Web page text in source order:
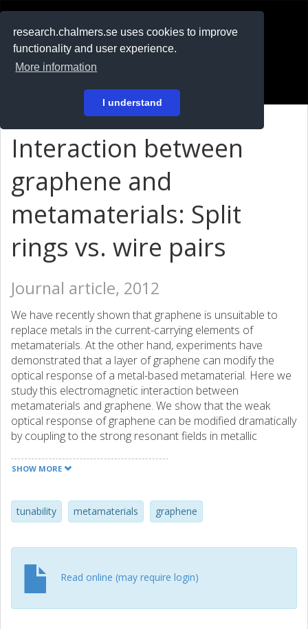
research.chalmers.se uses cookies to improve
functionality and user experience.
More information
I understand
På svenska
Interaction between
graphene and
metamaterials: Split
rings vs. wire pairs
Journal article, 2012
We have recently shown that graphene is unsuitable to
replace metals in the current-carrying elements of
metamaterials. At the other hand, experiments have
demonstrated that a layer of graphene can modify the
optical response of a metal-based metamaterial. Here we
study this electromagnetic interaction between
metamaterials and graphene. We show that the weak
optical response of graphene can be modified dramatically
by coupling to the strong resonant fields in metallic
strength is the orientation of the resonant fields. If the
metamaterial), the metamaterial's resonance can be
strongly damped. If the resonant field is predominantly
SHOW MORE
tunability metamaterials graphene
Read online (may require login)